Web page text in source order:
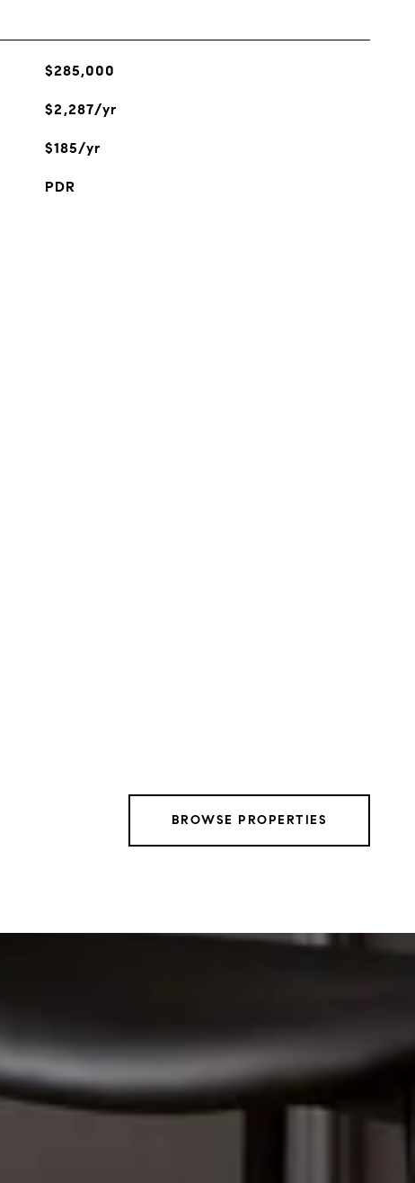
$285,000
$2,287/yr
$185/yr
PDR
BROWSE PROPERTIES